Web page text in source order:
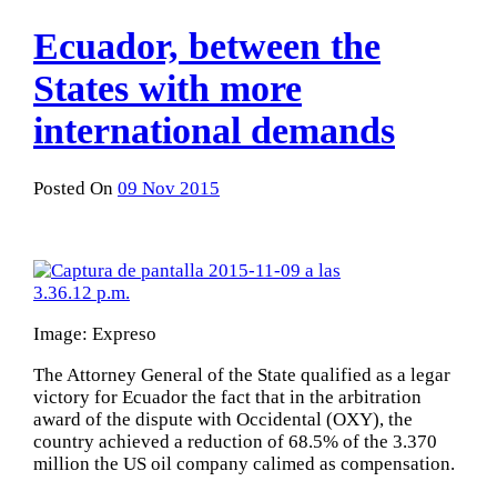
Ecuador, between the
States with more
international demands
Posted On 09 Nov 2015
Image: Expreso
The Attorney General of the State qualified as a legar
victory for Ecuador the fact that in the arbitration
award of the dispute with Occidental (OXY), the
country achieved a reduction of 68.5% of the 3.370
million the US oil company calimed as compensation.